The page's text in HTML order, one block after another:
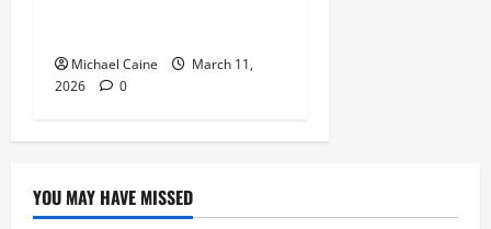
Michael Caine
March 11,
2026
0
YOU MAY HAVE MISSED